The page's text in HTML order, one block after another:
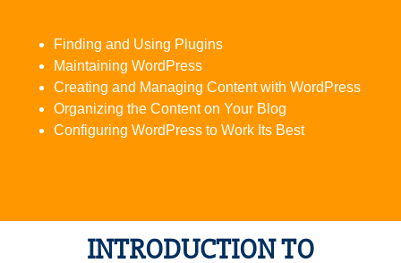
Finding and Using Plugins
Maintaining WordPress
Creating and Managing Content with WordPress
Organizing the Content on Your Blog
Configuring WordPress to Work Its Best
INTRODUCTION TO